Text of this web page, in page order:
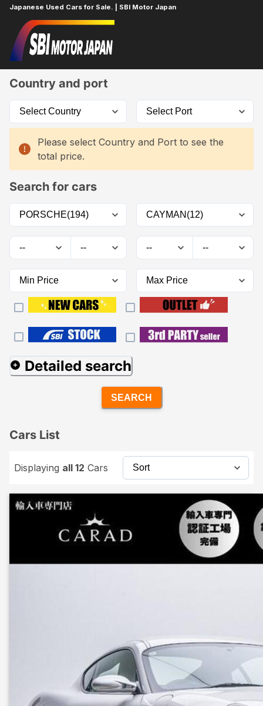
Japanese Used Cars for Sale. | SBI Motor Japan
Home
Country and port
Please select Country and Port to see the
total price.
Search for cars
Detailed search
SEARCH
Cars List
Displaying all 12 Cars